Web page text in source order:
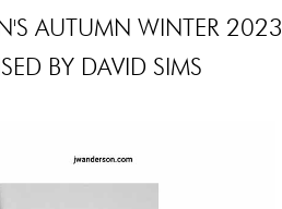
AUTUMN WINTER 2023
BY DAVID SIMS